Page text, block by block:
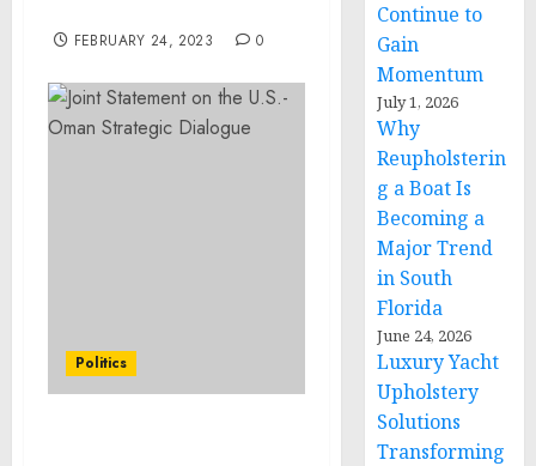
FEBRUARY 24, 2023 0
Politics
Continue to
Gain
Momentum
July 1, 2026
Why
Reupholsterin
g a Boat Is
Becoming a
Major Trend
in South
Florida
June 24, 2026
Luxury Yacht
Upholstery
Solutions
Transforming